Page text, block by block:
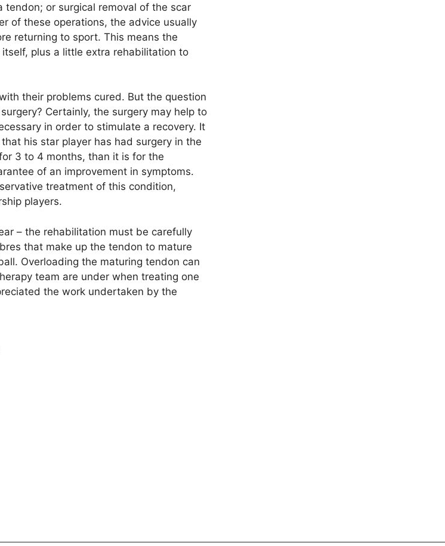
or surgical removal of the scar
of these operations, the advice usually
returning to sport. This means the
plus a little extra rehabilitation to
their problems cured. But the question
Certainly, the surgery may help to
in order to stimulate a recovery. It
his star player has had surgery in the
3 to 4 months, than it is for the
of an improvement in symptoms.
treatment of this condition,
players.
– the rehabilitation must be carefully
that make up the tendon to mature
Overloading the maturing tendon can
team are under when treating one
the work undertaken by the